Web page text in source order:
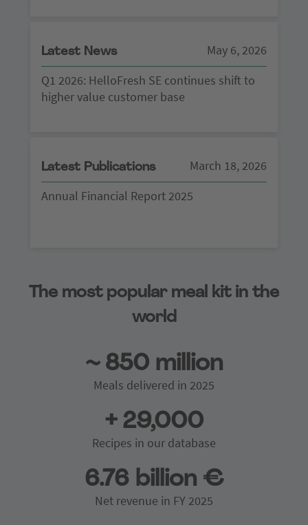
Latest News
May 6, 2026
Q1 2026: HelloFresh SE continues shift to
higher value customer base
Latest Publications
March 18, 2026
Annual Financial Report 2025
The most popular meal kit in the
world
~ 850 million
Meals delivered in 2025
+ 29,000
Recipes in our database
6.76 billion €
Net revenue in FY 2025